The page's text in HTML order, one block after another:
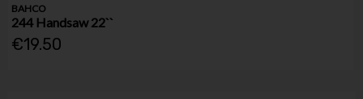
BAHCO
244 Handsaw 22``
€19.50